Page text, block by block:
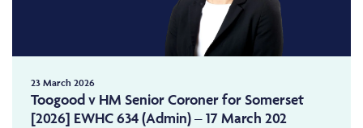
23 March 2026
Toogood v HM Senior Coroner for Somerset
[2026] EWHC 634 (Admin) – 17 March 202